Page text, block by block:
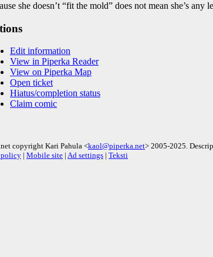
she doesn’t “fit the mold” does not mean she’s any
Edit information
View in Piperka Reader
View on Piperka Map
Open ticket
Hiatus/completion status
Claim comic
copyright Kari Pahula <kaol@piperka.net> 2005-2025.
policy | Mobile site | Ad settings | Teksti